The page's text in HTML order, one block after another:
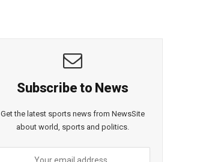
Subscribe to News
Get the latest sports news from NewsSite
about world, sports and politics.